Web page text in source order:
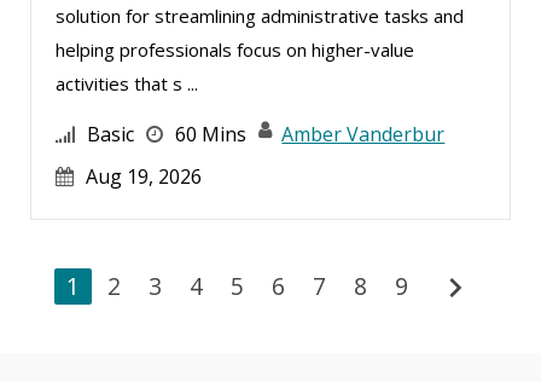
solution for streamlining administrative tasks and
helping professionals focus on higher-value
activities that s ...
Basic 60 Mins
Amber Vanderbur
Aug 19, 2026
1 2 3 4 5 6 7 8 9 chevron_right